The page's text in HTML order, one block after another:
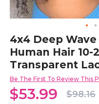
Skip
to
the
beginning
of
the
images
gallery
4x4 Deep
Human Hair 10-
Transparent
Be The First To Review This
$53.99 $98.16